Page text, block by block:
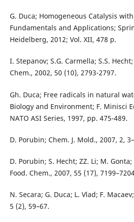
G. Duca; Homogeneous Catalysis
Fundamentals and Applications;
Heidelberg, 2012; Vol. XII, 478 p.
I. Stepanov; S.G. Carmella; S.S.
Chem., 2002, 50 (10), 2793-2797.
Gh. Duca; Free radicals in natural
Biology and Environment; F. Minisci
NATO ASI Series, 1997, pp. 475-489.
D. Porubin; Chem. J. Mold., 2007, 2,
D. Porubin; S. Hecht; ZZ. Li; M.
Food. Chem., 2007, 55 (17),
N. Secara; G. Duca; L. Vlad; F.
5 (2), 59–67.